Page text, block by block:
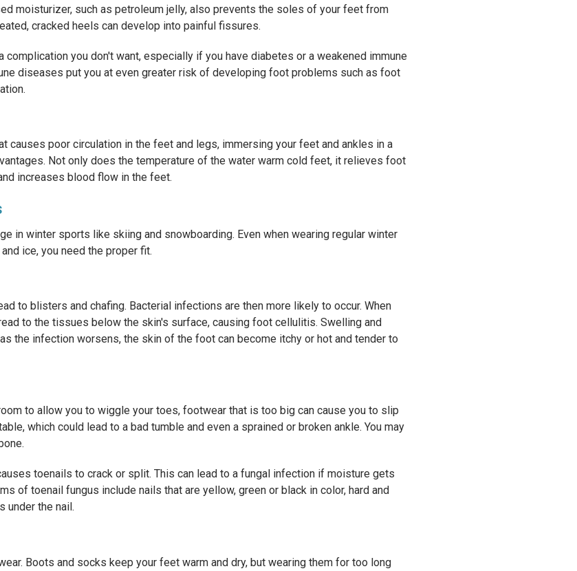
moisturizer, such as petroleum jelly, also prevents the soles of your feet from
cracked heels can develop into painful fissures.
you don't want, especially if you have diabetes or a weakened immune
diseases put you at even greater risk of developing foot problems such as foot
causes poor circulation in the feet and legs, immersing your feet and ankles in a
Not only does the temperature of the water warm cold feet, it relieves foot
increases blood flow in the feet.
in winter sports like skiing and snowboarding. Even when wearing regular winter
ice, you need the proper fit.
to blisters and chafing. Bacterial infections are then more likely to occur. When
to the tissues below the skin's surface, causing foot cellulitis. Swelling and
the infection worsens, the skin of the foot can become itchy or hot and tender to
to allow you to wiggle your toes, footwear that is too big can cause you to slip
which could lead to a bad tumble and even a sprained or broken ankle. You may
toenails to crack or split. This can lead to a fungal infection if moisture gets
of toenail fungus include nails that are yellow, green or black in color, hard and
under the nail.
Boots and socks keep your feet warm and dry, but wearing them for too long